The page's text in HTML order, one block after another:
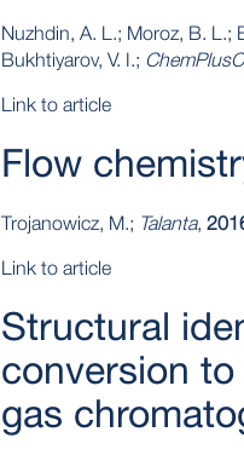
Nuzhdin, A. L.; Moroz, B. L.;
Bukhtiyarov, V. I.;
Link to article
Flow
Trojanowicz, M.; Talanta,
Link to article
Structural
conversion
gas